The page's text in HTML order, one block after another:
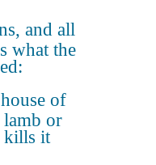
and all
what the
of
or
kills it